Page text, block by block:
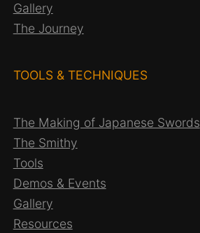
Gallery
The Journey
TOOLS & TECHNIQUES
The Making of Japanese Swords
The Smithy
Tools
Demos & Events
Gallery
Resources